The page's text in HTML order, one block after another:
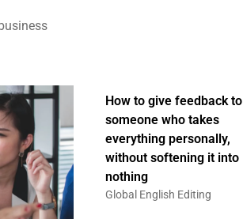
How to give feedback to
someone who takes
everything personally,
without softening it into
nothing
Global English Editing